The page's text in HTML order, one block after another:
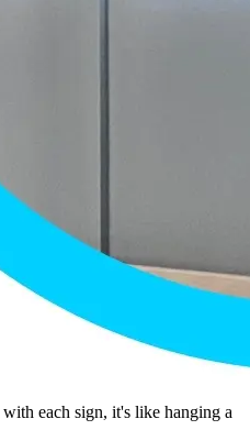
with each sign, it's like hanging a